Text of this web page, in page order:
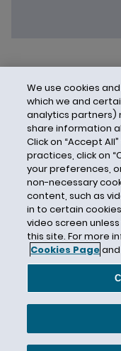
Contact Us
Modern Slavery Act
© 2026 Hunton
We use cookies
which we and
analytics partners)
share information
Click on “Accept
practices, click on
your preferences,
non-necessary
content, such as
in to certain
video screen
this site. For more
Cookies Page